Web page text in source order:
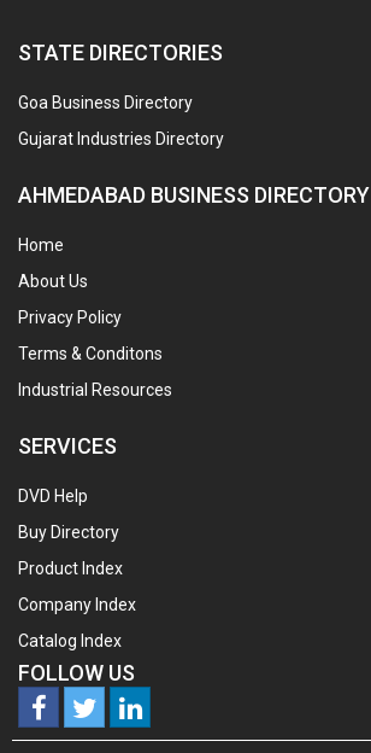
STATE DIRECTORIES
Goa Business Directory
Gujarat Industries Directory
AHMEDABAD BUSINESS DIRECTORY
Home
About Us
Privacy Policy
Terms & Conditons
Industrial Resources
SERVICES
DVD Help
Buy Directory
Product Index
Company Index
Catalog Index
FOLLOW US